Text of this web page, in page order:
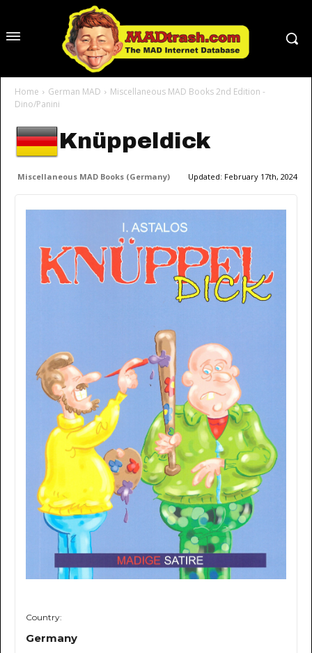
Home German MAD
Miscellaneous MAD Books 2nd Edition -
Dino/Panini
Knüppeldick
Miscellaneous MAD Books (Germany) Updated: February 17th, 2024
Country:
Germany